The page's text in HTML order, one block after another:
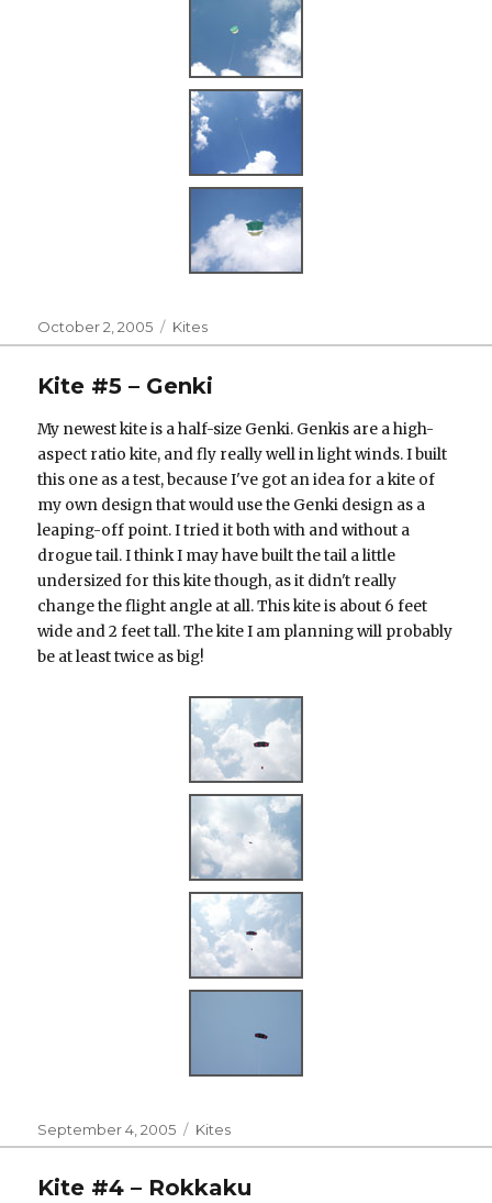
Posted
on
October 2, 2005 Categories
Kites
Kite #5 – Genki
My newest kite is a half-size Genki. Genkis are a high-
aspect ratio kite, and fly really well in light winds. I built
this one as a test, because I've got an idea for a kite of
my own design that would use the Genki design as a
leaping-off point. I tried it both with and without a
drogue tail. I think I may have built the tail a little
undersized for this kite though, as it didn't really
change the flight angle at all. This kite is about 6 feet
wide and 2 feet tall. The kite I am planning will probably
be at least twice as big!
Posted
on
September 4, 2005 Categories
Kites
Kite #4 – Rokkaku